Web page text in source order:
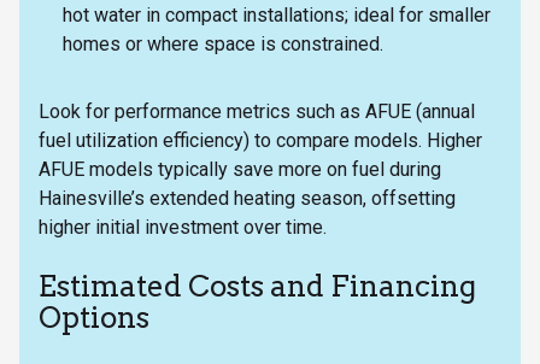
hot water in compact installations; ideal for smaller
homes or where space is constrained.
Look for performance metrics such as AFUE (annual
fuel utilization efficiency) to compare models. Higher
AFUE models typically save more on fuel during
Hainesville’s extended heating season, offsetting
higher initial investment over time.
Estimated Costs and Financing
Options